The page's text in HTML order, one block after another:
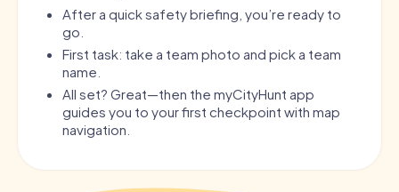
After a quick safety briefing, you’re ready to
go.
First task: take a team photo and pick a team
name.
All set? Great—then the myCityHunt app
guides you to your first checkpoint with map
navigation.